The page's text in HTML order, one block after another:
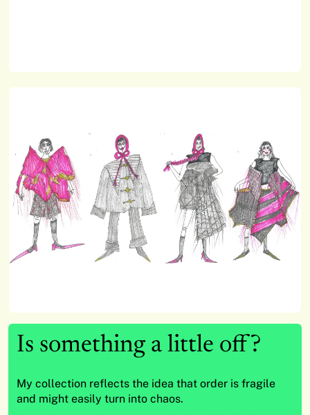
Is something a little off?
My collection reflects the idea that order is fragile
and might easily turn into chaos.